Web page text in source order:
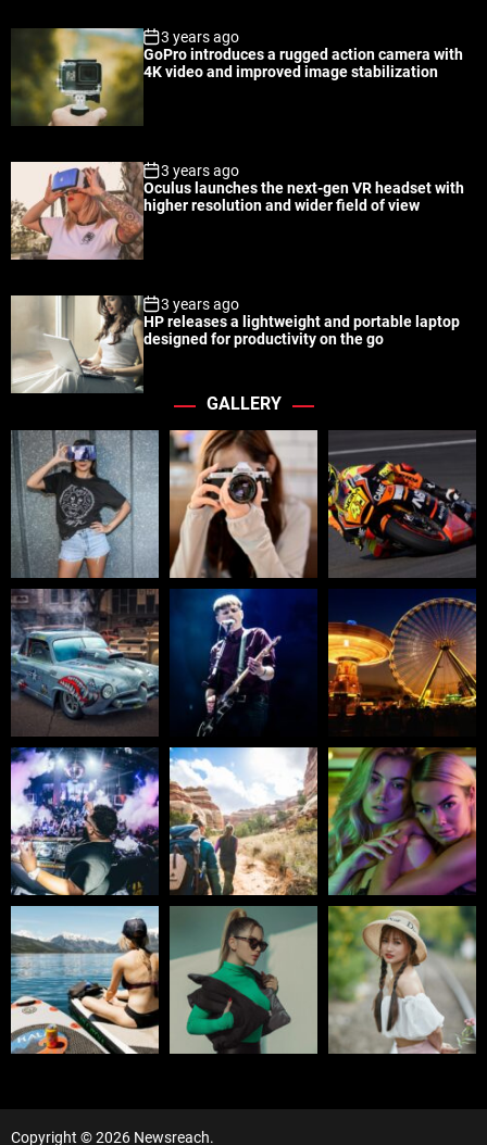
3 years ago
GoPro introduces a rugged action camera with
4K video and improved image stabilization
3 years ago
Oculus launches the next-gen VR headset with
higher resolution and wider field of view
3 years ago
HP releases a lightweight and portable laptop
designed for productivity on the go
GALLERY
Copyright © 2026 Newsreach.